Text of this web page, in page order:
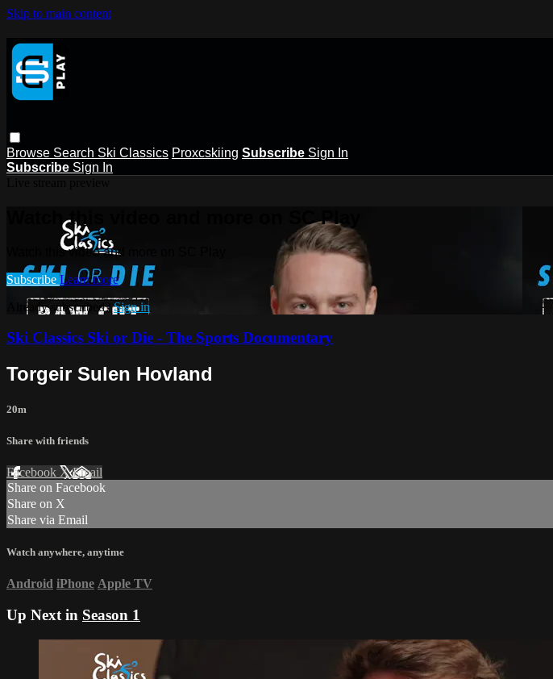
Skip to main content
Browse Search Ski Classics Proxcskiing Subscribe Sign In
Subscribe Sign In
Watch this video and more on SC Play
Watch this video and more on SC Play
Subscribe Learn more
Already subscribed?Sign in
Ski Classics Ski or Die - The Sports Documentary
Torgeir Sulen Hovland
20m
Share with friends
Facebook XEmail
Share on Facebook
Share on X
Share via Email
Watch anywhere, anytime
Android iPhone Apple TV
Up Next in Season 1